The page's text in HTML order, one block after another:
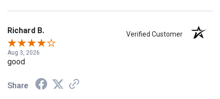
Richard B. Verified Customer
Aug 3, 2026
good
Share